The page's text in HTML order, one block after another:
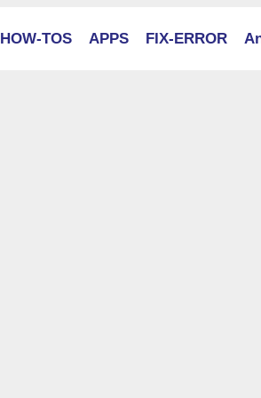
HOW-TOS APPS FIX-ERROR